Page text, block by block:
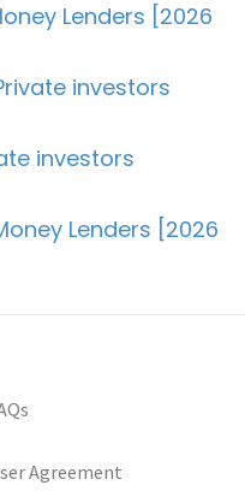
Lenders [2026
investors
investors
Lenders [2026
Agreement